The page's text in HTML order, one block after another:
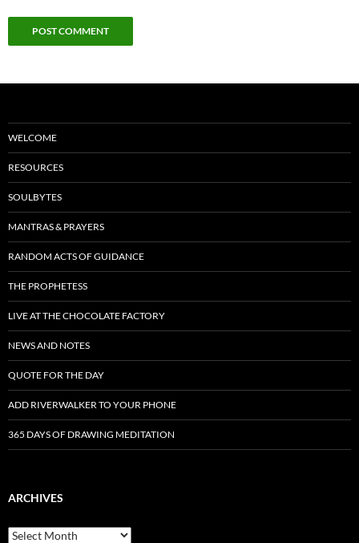
WELCOME
RESOURCES
SOULBYTES
MANTRAS & PRAYERS
RANDOM ACTS OF GUIDANCE
THE PROPHETESS
LIVE AT THE CHOCOLATE FACTORY
NEWS AND NOTES
QUOTE FOR THE DAY
ADD RIVERWALKER TO YOUR PHONE
365 DAYS OF DRAWING MEDITATION
ARCHIVES
Archives